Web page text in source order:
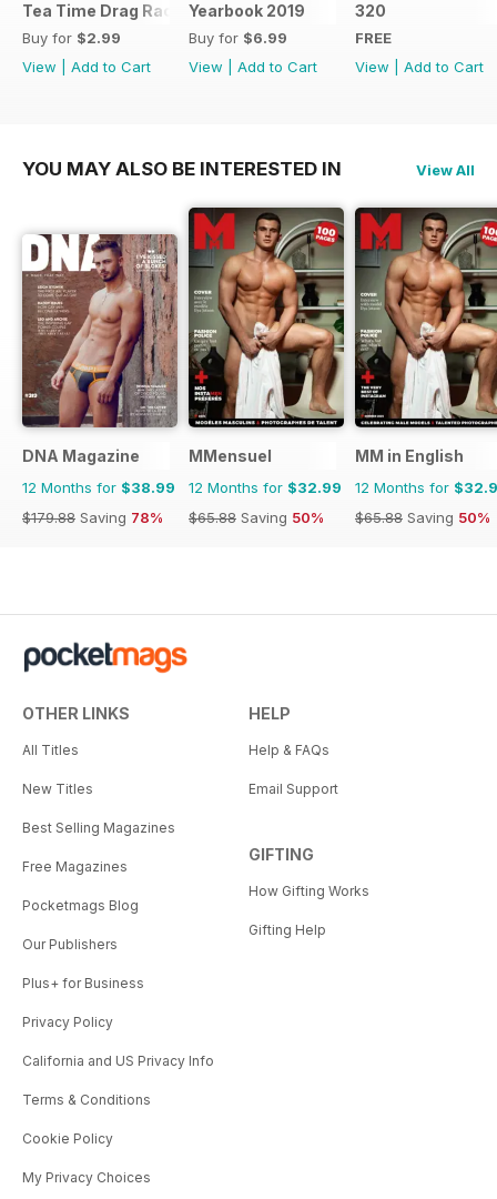
Tea Time Drag Race UK Digital Special
Buy for $2.99
View
Add to Cart
Yearbook 2019
Buy for $6.99
View
Add to Cart
320
FREE
View
Add to Cart
YOU MAY ALSO BE INTERESTED IN View All
DNA Magazine
12 Months for $38.99
$179.88 Saving 78%
MMensuel
12 Months for $32.99
$65.88 Saving 50%
MM in English
12 Months for
$65.88 Saving 50%
OTHER LINKS
All Titles
New Titles
Best Selling Magazines
Free Magazines
Pocketmags Blog
Our Publishers
Plus+ for Business
Privacy Policy
California and US Privacy Info
Terms & Conditions
Cookie Policy
My Privacy Choices
HELP
Help & FAQs
Email Support
GIFTING
How Gifting Works
Gifting Help